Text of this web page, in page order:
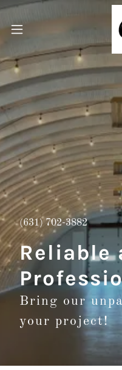
(631) 702-3882
Reliable
Bring our
your project!